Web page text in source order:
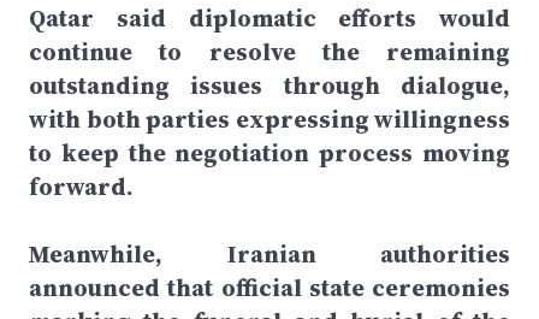
Qatar said diplomatic efforts would
continue to resolve the remaining
outstanding issues through dialogue,
with both parties expressing willingness
to keep the negotiation process moving
forward.
Meanwhile, Iranian authorities
announced that official state ceremonies